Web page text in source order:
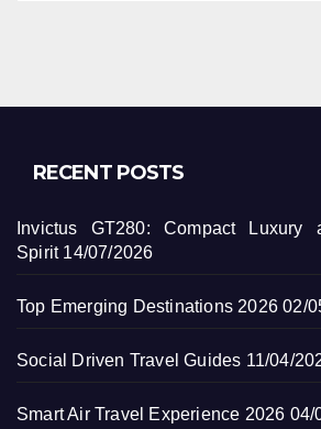
RECENT POSTS
Invictus GT280: Compact Luxury
Spirit 14/07/2026
Top Emerging Destinations 2026 02/
Social Driven Travel Guides 11/04/
Smart Air Travel Experience 2026 04/